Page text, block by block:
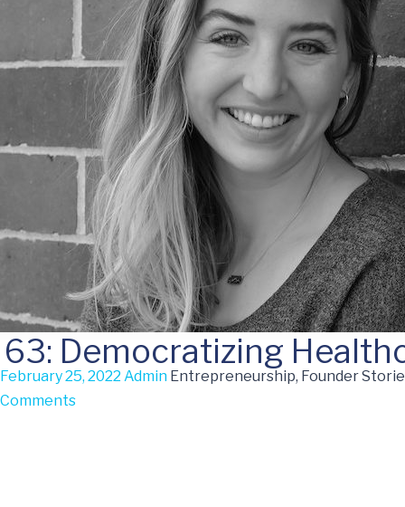
63: Democratizing
February 25, 2022 Admin Entrepreneurship, Founder
Comments